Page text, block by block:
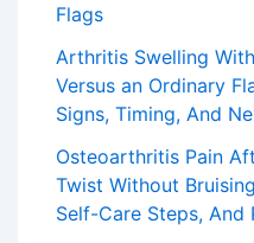
Flags
Arthritis Swelling
Versus an Ordinary
Signs, Timing, And
Osteoarthritis Pain
Twist Without
Self-Care Steps, And